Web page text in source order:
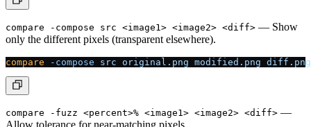
compare -compose src <image1> <image2> <diff> — Show
only the different pixels (transparent elsewhere).
compare -compose src original.png modified.png diff.png
compare -fuzz <percent>% <image1> <image2> <diff> —